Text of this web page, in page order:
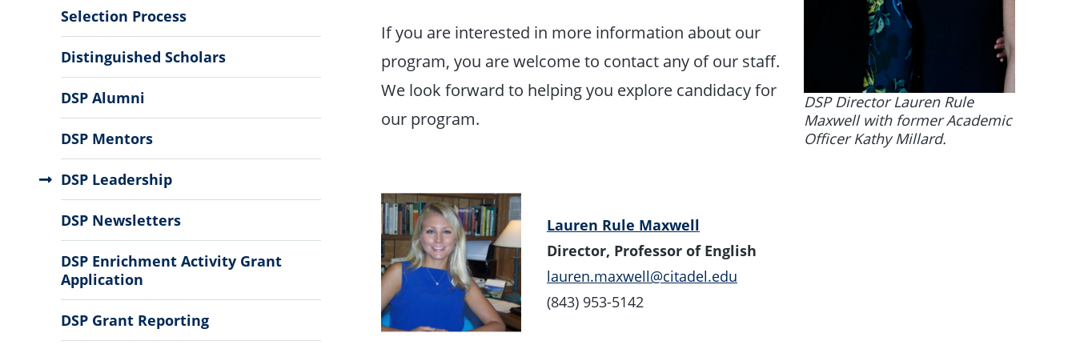
Selection Process
Distinguished Scholars
DSP Alumni
DSP Mentors
DSP Leadership
DSP Newsletters
DSP Enrichment Activity Grant
Application
DSP Grant Reporting
If you are interested in more information about our
program, you are welcome to contact any of our staff.
We look forward to helping you explore candidacy for
our program.
DSP Director Lauren Rule
Maxwell with former Academic
Officer Kathy Millard.
Lauren Rule Maxwell
Director, Professor of English
lauren.maxwell@citadel.edu
(843) 953-5142